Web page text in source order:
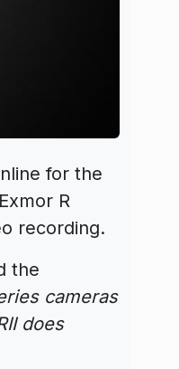
for the
R
recording.
the
cameras
does